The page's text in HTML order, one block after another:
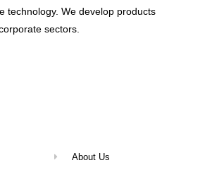
technology. We develop products
sectors.
About Us